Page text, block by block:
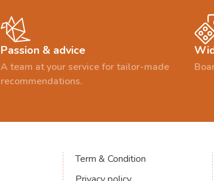
Passion & advice
A team at your service for tailor-made
recommendations.
Term & Condition